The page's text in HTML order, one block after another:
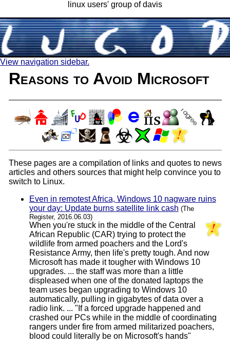
linux users' group of davis
View navigation sidebar.
Reasons to Avoid Microsoft
These pages are a compilation of links and quotes to news
articles and others sources that might help convince you to
switch to Linux.
Even in remotest Africa, Windows 10 nagware ruins
your day: Update burns satellite link cash (The
Register, 2016.06.03)
When you're stuck in the middle of the Central
African Republic (CAR) trying to protect the
wildlife from armed poachers and the Lord's
Resistance Army, then life's pretty tough. And now
Microsoft has made it tougher with Windows 10
upgrades. ... the staff was more than a little
displeased when one of the donated laptops the
team uses began upgrading to Windows 10
automatically, pulling in gigabytes of data over a
radio link. ... "If a forced upgrade happened and
crashed our PCs while in the middle of coordinating
rangers under fire from armed militarized poachers,
blood could literally be on Microsoft's hands"